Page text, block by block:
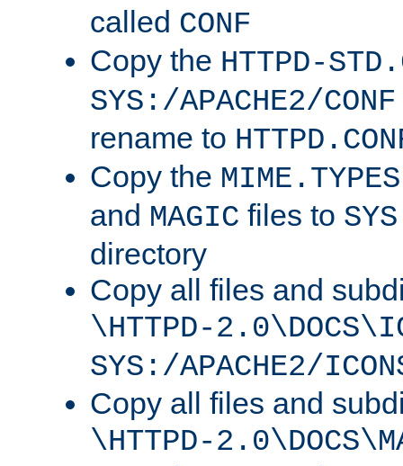
called CONF
Copy the HTTPD-
SYS:/APACHE2/CONF
rename to
Copy the MIME.TYPES
and MAGIC files to
directory
Copy all files and
\HTTPD-
SYS:/APACHE2/
Copy all files and
\HTTPD-